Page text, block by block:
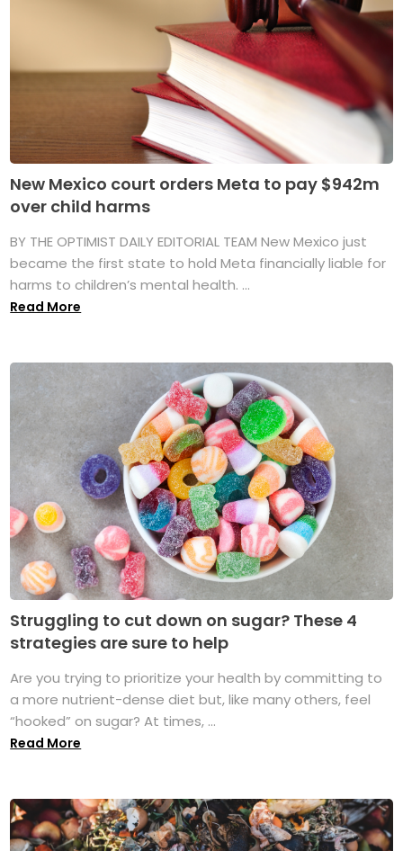
New Mexico court orders Meta to pay $942m
over child harms
BY THE OPTIMIST DAILY EDITORIAL TEAM New Mexico just
became the first state to hold Meta financially liable for
harms to children’s mental health. ...
Read More
Struggling to cut down on sugar? These 4
strategies are sure to help
Are you trying to prioritize your health by committing to
a more nutrient-dense diet but, like many others, feel
“hooked” on sugar? At times, ...
Read More